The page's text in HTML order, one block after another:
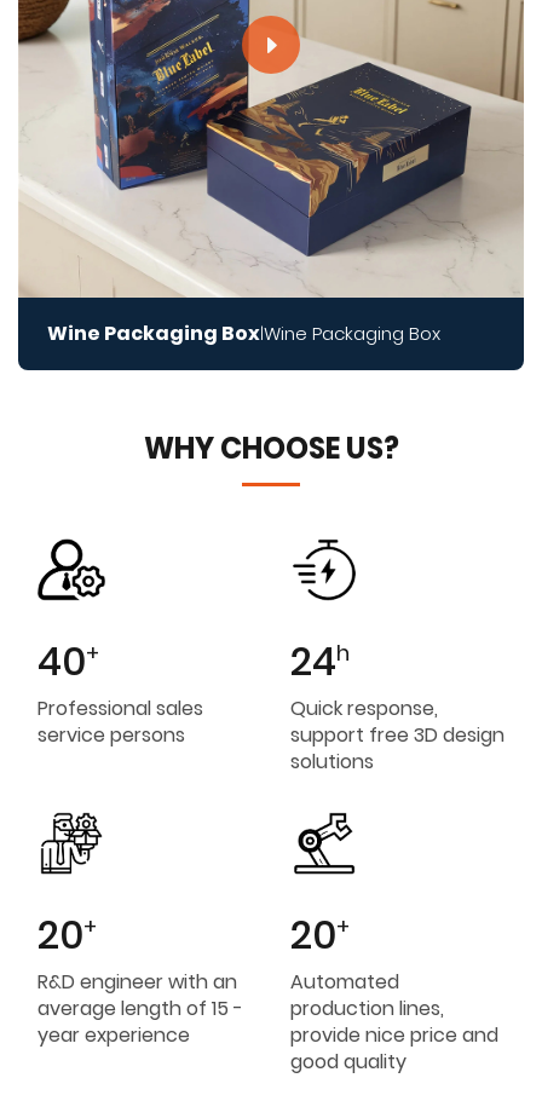
Wine Packaging BoxWine Packaging Box
WHY CHOOSE US?
40+
Professional sales
service persons
24h
Quick response,
support free 3D design
solutions
20+
R&D engineer with an
average length of 15 -
year experience
20+
Automated
production lines,
provide nice price and
good quality